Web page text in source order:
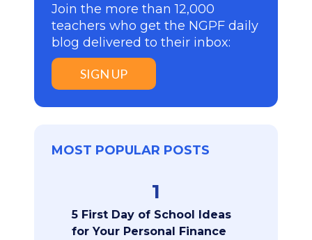
Join the more than 12,000
teachers who get the NGPF daily
blog delivered to their inbox:
SIGN UP
MOST POPULAR POSTS
1
5 First Day of School Ideas
for Your Personal Finance